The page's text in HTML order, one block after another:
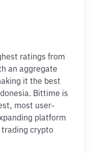
ratings from
an aggregate
it the best
Bittime is
most user-
platform
crypto